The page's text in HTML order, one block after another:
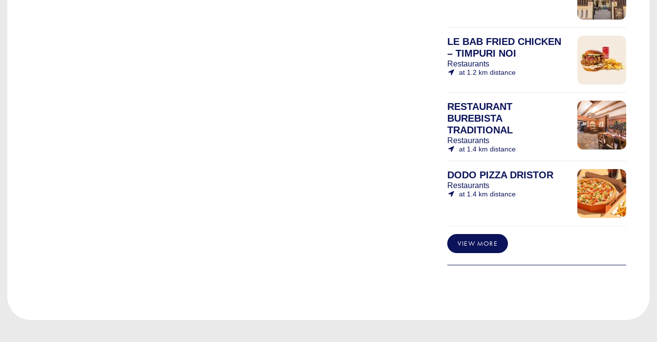
LE BAB FRIED CHICKEN
– TIMPURI NOI
Restaurants
at 1.2 km distance
RESTAURANT
BUREBISTA
TRADITIONAL
Restaurants
at 1.4 km distance
DODO PIZZA DRISTOR
Restaurants
at 1.4 km distance
VIEW MORE